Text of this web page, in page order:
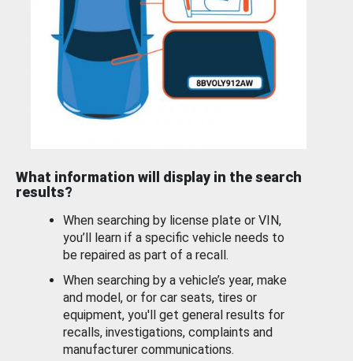
What information will display in the search
results?
When searching by license plate or VIN,
you’ll learn if a specific vehicle needs to
be repaired as part of a recall.
When searching by a vehicle’s year, make
and model, or for car seats, tires or
equipment, you'll get general results for
recalls, investigations, complaints and
manufacturer communications.